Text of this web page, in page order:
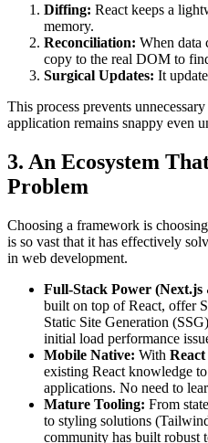
Diffing: React keeps a
memory.
Reconciliation: When data
copy to the real DOM to
Surgical Updates: It
This process prevents
application remains snappy even
3. An Ecosystem
Problem
Choosing a framework is
is so vast that it has effectively
in web development.
Full-Stack Power (Next.js
built on top of React, offer
Static Site Generation
initial load performance
Mobile Native: With
existing React knowledge
applications. No need to
Mature Tooling: From
to styling solutions
community has built robust